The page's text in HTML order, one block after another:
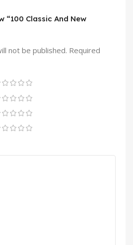
“100 Classic And New
not be published. Required